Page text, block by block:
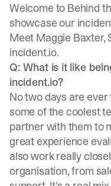
Welcome to Behind
showcase our
Meet Maggie Baxter,
incident.io.
Q: What is it like
incident.io?
No two days are
some of the coolest
partner with them to
great experience
also work really
organisation, from